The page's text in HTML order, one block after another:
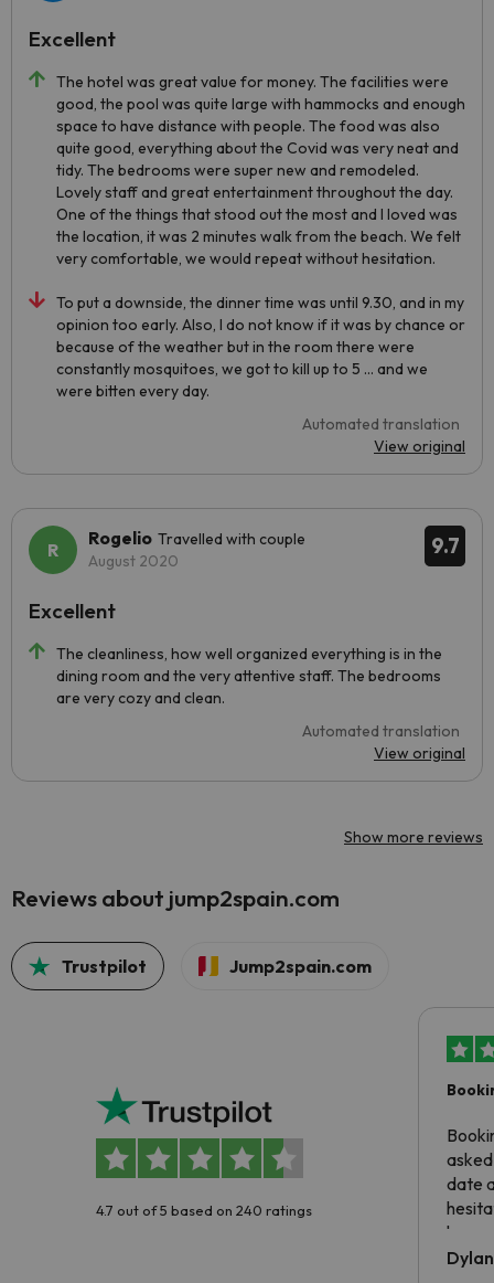
The hotel was great value for money. The facilities were
good, the pool was quite large with hammocks and enough
space to have distance with people. The food was also
quite good, everything about the Covid was very neat and
tidy. The bedrooms were super new and remodeled.
Lovely staff and great entertainment throughout the day.
One of the things that stood out the most and I loved was
the location, it was 2 minutes walk from the beach. We felt
very comfortable, we would repeat without hesitation.
To put a downside, the dinner time was until 9.30, and in my
opinion too early. Also, I do not know if it was by chance or
because of the weather but in the room there were
constantly mosquitoes, we got to kill up to 5 ... and we
were bitten every day.
Automated translation
View original
Excellent
9.7
Rogelio Travelled with couple
August 2020
The cleanliness, how well organized everything is in the
dining room and the very attentive staff. The bedrooms
are very cozy and clean.
Automated translation
View original
Excellent
Show more reviews
Reviews about jump2spain.com
Trustpilot Jump2spain.com
4.7 out of 5 based on 240 ratings
date
been
Dylan